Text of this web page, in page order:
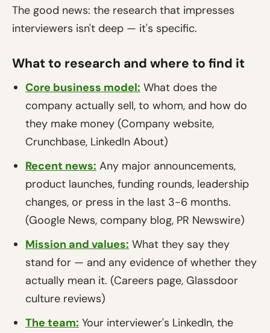
The good news: the research that impresses
interviewers isn't deep — it's specific.
What to research and where to find it
Core business model: What does the
company actually sell, to whom, and how do
they make money (Company website,
Crunchbase, LinkedIn About)
Recent news: Any major announcements,
product launches, funding rounds, leadership
changes, or press in the last 3-6 months.
(Google News, company blog, PR Newswire)
Mission and values: What they say they
stand for — and any evidence of whether they
actually mean it. (Careers page, Glassdoor
culture reviews)
The team: Your interviewer's LinkedIn, the